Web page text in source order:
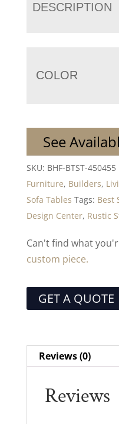
DESCRIPTION
COLOR
See
SKU: BHF-BTST-450455
Furniture, Builders,
Sofa Tables Tags: Best
Design Center, Rustic
Can't find what
custom piece.
GET A QUOTE
Reviews (0)
Reviews